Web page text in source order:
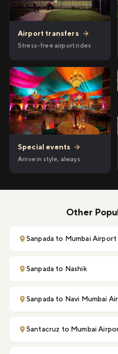
Airport transfers →
Stress-free airport rides
Special events →
Arrive in style, always
Other
Sanpada to Mumbai
Sanpada to Nashik
Sanpada to Navi Mumbai
Santacruz to Mumbai